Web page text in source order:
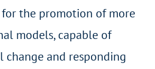
the promotion of more
models, capable of
and responding